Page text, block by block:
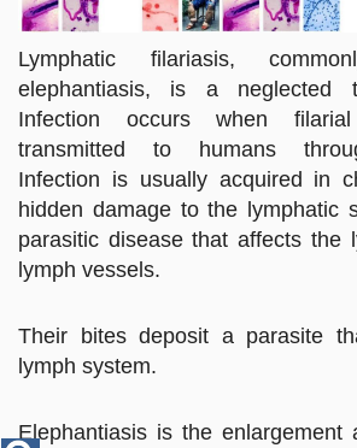
Lymphatic filariasis,
elephantiasis, is a neglected
Infection occurs when
transmitted to humans
Infection is usually acquired in
hidden damage to the lymphatic
parasitic disease that affects the
lymph vessels.
Their bites deposit a parasite
lymph system.
Elephantiasis is the enlargement
Enter
Id
Disease